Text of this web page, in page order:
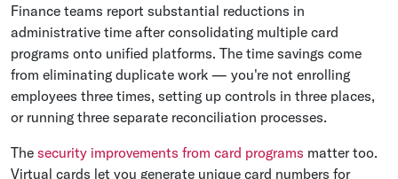
Finance teams report substantial reductions in
administrative time after consolidating multiple card
programs onto unified platforms. The time savings come
from eliminating duplicate work — you're not enrolling
employees three times, setting up controls in three places,
or running three separate reconciliation processes.
The security improvements from card programs matter too.
Virtual cards let you generate unique card numbers for